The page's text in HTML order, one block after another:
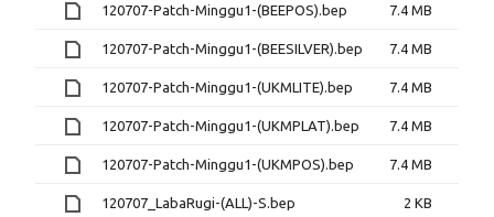
120707-Patch-Minggu1-(BEEPOS).bep 7.4 MB
120707-Patch-Minggu1-(BEESILVER).bep 7.4 MB
120707-Patch-Minggu1-(UKMLITE).bep 7.4 MB
120707-Patch-Minggu1-(UKMPLAT).bep 7.4 MB
120707-Patch-Minggu1-(UKMPOS).bep 7.4 MB
120707_LabaRugi-(ALL)-S.bep 2 KB